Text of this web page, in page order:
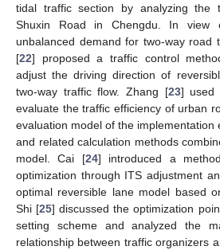
tidal traffic section by analyzing the
Shuxin Road in Chengdu. In
unbalanced demand for two-way road
[22] proposed a traffic control
adjust the driving direction of
two-way traffic flow. Zhang [23] used
evaluate the traffic efficiency of urban
evaluation model of the implementation
and related calculation methods
model. Cai [24] introduced a
optimization through ITS adjustment
optimal reversible lane model based
Shi [25] discussed the optimization
setting scheme and analyzed the
relationship between traffic organizers